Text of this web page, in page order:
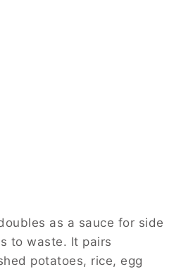
as a sauce for side
to waste. It pairs
potatoes, rice, egg